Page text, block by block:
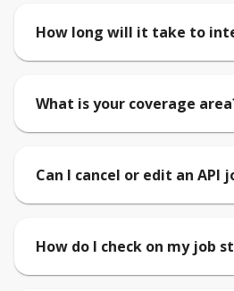
How long will it take to
What is your coverage
Can I cancel or edit an API
How do I check on my job